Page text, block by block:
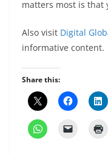
matters most is that
Also visit Digital
informative content.
Share this: